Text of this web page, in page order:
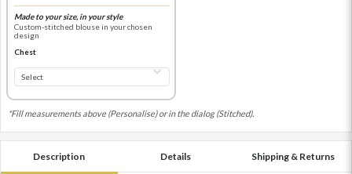
Made to your size, in your style
Custom-stitched blouse in your chosen
design
Chest
*Fill measurements above (Personalise) or in the dialog (Stitched).
Description Details Shipping & Returns